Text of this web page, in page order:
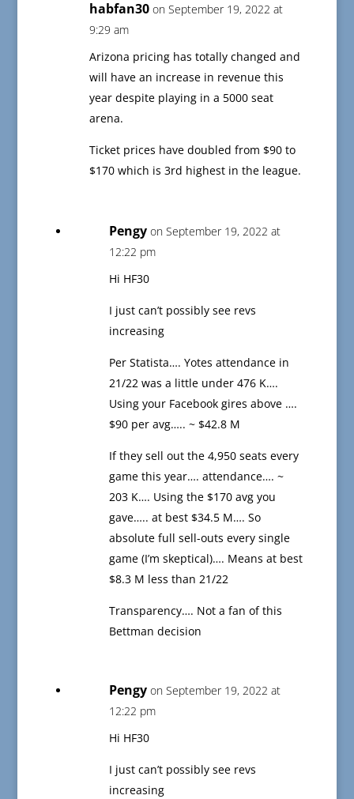
habfan30 on September 19, 2022 at
9:29 am
Arizona pricing has totally changed and
will have an increase in revenue this
year despite playing in a 5000 seat
arena.
Ticket prices have doubled from $90 to
$170 which is 3rd highest in the league.
Pengy on September 19, 2022 at
12:22 pm
Hi HF30
I just can’t possibly see revs
increasing
Per Statista…. Yotes attendance in
21/22 was a little under 476 K….
Using your Facebook gires above ….
$90 per avg….. ~ $42.8 M
If they sell out the 4,950 seats every
game this year…. attendance…. ~
203 K…. Using the $170 avg you
gave….. at best $34.5 M…. So
absolute full sell-outs every single
game (I’m skeptical)…. Means at best
$8.3 M less than 21/22
Transparency…. Not a fan of this
Bettman decision
Pengy on September 19, 2022 at
12:22 pm
Hi HF30
I just can’t possibly see revs
increasing